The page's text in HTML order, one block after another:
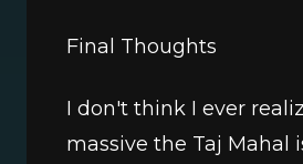
Final Thoughts
I don't think I ever
massive the Taj Mahal